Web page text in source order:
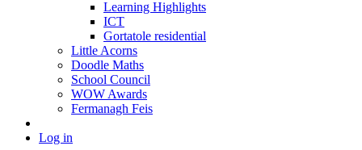
Learning Highlights
ICT
Gortatole residential
Little Acorns
Doodle Maths
School Council
WOW Awards
Fermanagh Feis
Log in